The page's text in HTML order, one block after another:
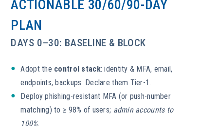
ACTIONABLE 30/60/90-DAY
PLAN
DAYS 0–30: BASELINE & BLOCK
Adopt the control stack: identity & MFA, email,
endpoints, backups. Declare them Tier-1.
Deploy phishing-resistant MFA (or push-number
matching) to ≥ 98% of users; admin accounts to
100%.